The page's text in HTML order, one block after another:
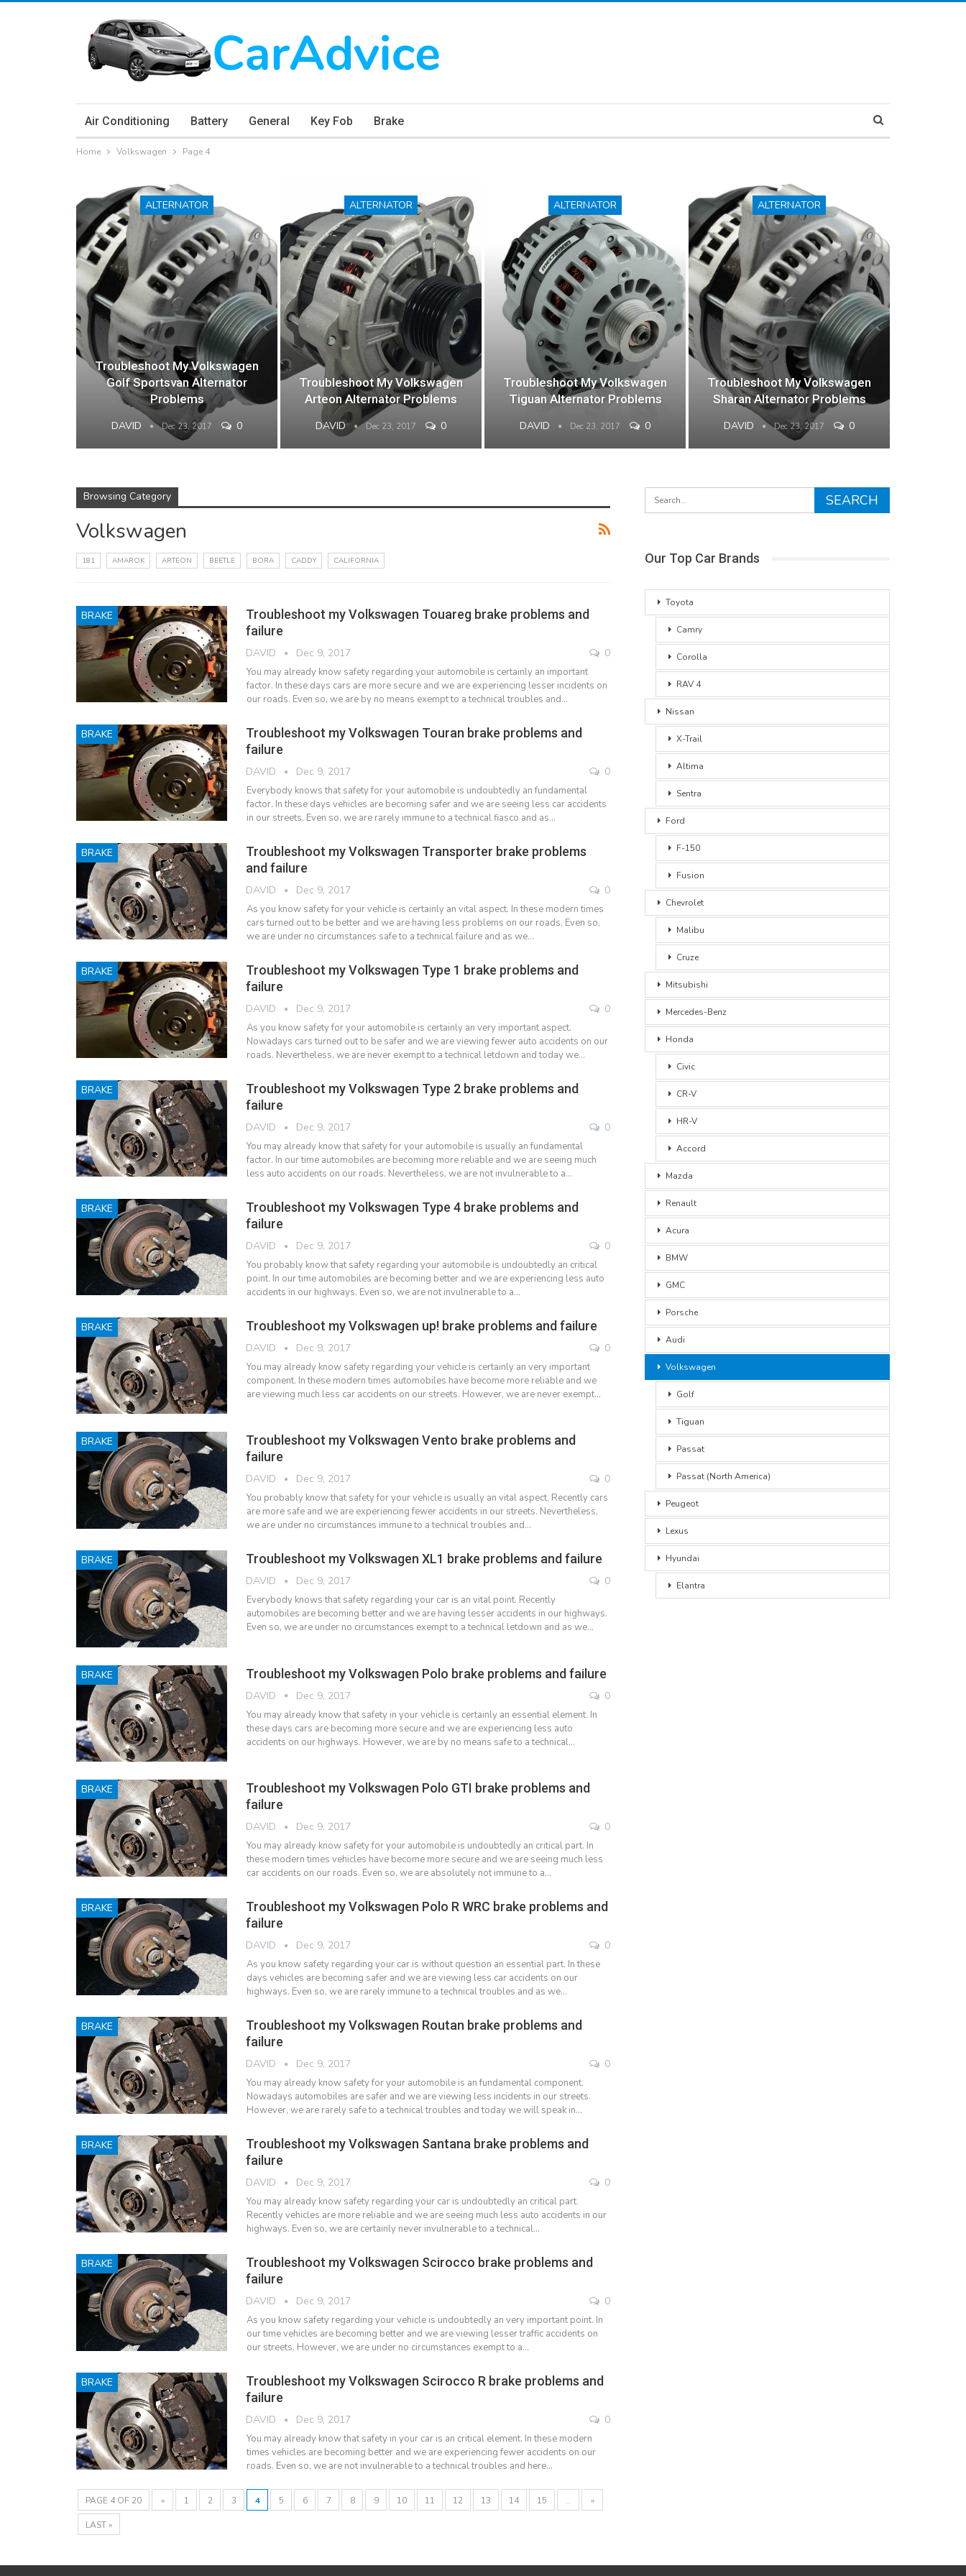
Air Conditioning Battery General Key Fob Brake
Home Volkswagen Page 4
ALTERNATOR
Troubleshoot My Volkswagen
Golf Sportsvan Alternator
Problems
DAVID Dec 23, 2017 0
ALTERNATOR
Troubleshoot My Volkswagen
Arteon Alternator Problems
DAVID Dec 23, 2017 0
ALTERNATOR
Troubleshoot My Volkswagen
Tiguan Alternator Problems
DAVID Dec 23, 2017 0
ALTERNATOR
Troubleshoot My Volkswagen
Sharan Alternator Problems
DAVID Dec 23, 2017 0
Browsing Category
Volkswagen
181 AMAROK ARTEON BEETLE BORA CADDY CALIFORNIA
BRAKE
Troubleshoot my Volkswagen Touareg brake problems and
failure
DAVID Dec 9, 2017 0
You may already know safety regarding your automobile is certainly an important
factor. In these days cars are more secure and we are experiencing lesser incidents on
our roads. Even so, we are by no means exempt to a technical troubles and…
BRAKE
Troubleshoot my Volkswagen Touran brake problems and
failure
DAVID Dec 9, 2017 0
Everybody knows that safety for your automobile is undoubtedly an fundamental
factor. In these days vehicles are becoming safer and we are seeing less car accidents
in our streets. Even so, we are rarely immune to a technical fiasco and as…
BRAKE
Troubleshoot my Volkswagen Transporter brake problems
and failure
DAVID Dec 9, 2017 0
As you know safety for your vehicle is certainly an vital aspect. In these modern times
cars turned out to be better and we are having less problems on our roads. Even so,
we are under no circumstances safe to a technical failure and as we…
BRAKE
Troubleshoot my Volkswagen Type 1 brake problems and
failure
DAVID Dec 9, 2017 0
As you know safety for your automobile is certainly an very important aspect.
Nowadays cars turned out to be safer and we are viewing fewer auto accidents on our
roads. Nevertheless, we are never exempt to a technical letdown and today we…
BRAKE
Troubleshoot my Volkswagen Type 2 brake problems and
failure
DAVID Dec 9, 2017 0
You may already know that safety for your automobile is usually an fundamental
factor. In our time automobiles are becoming more reliable and we are seeing much
less auto accidents on our roads. Nevertheless, we are not invulnerable to a…
BRAKE
Troubleshoot my Volkswagen Type 4 brake problems and
failure
DAVID Dec 9, 2017 0
You probably know that safety regarding your automobile is undoubtedly an critical
point. In our time automobiles are becoming better and we are experiencing less auto
accidents in our highways. Even so, we are not invulnerable to a…
BRAKE Troubleshoot my Volkswagen up! brake problems and failure
DAVID Dec 9, 2017 0
You may already know safety regarding your vehicle is certainly an very important
component. In these modern times automobiles have become more reliable and we
are viewing much less car accidents on our streets. However, we are never exempt…
BRAKE
Troubleshoot my Volkswagen Vento brake problems and
failure
DAVID Dec 9, 2017 0
You probably know that safety for your vehicle is usually an vital aspect. Recently cars
are more safe and we are experiencing fewer accidents in our streets. Nevertheless,
we are under no circumstances immune to a technical troubles and…
BRAKE Troubleshoot my Volkswagen XL1 brake problems and failure
DAVID Dec 9, 2017 0
Everybody knows that safety regarding your car is an vital point. Recently
automobiles are becoming better and we are having lesser accidents in our highways.
Even so, we are under no circumstances exempt to a technical letdown and as we…
BRAKE Troubleshoot my Volkswagen Polo brake problems and failure
DAVID Dec 9, 2017 0
You may already know that safety in your vehicle is certainly an essential element. In
these days cars are becoming more secure and we are experiencing less auto
accidents on our highways. However, we are by no means safe to a technical…
BRAKE
Troubleshoot my Volkswagen Polo GTI brake problems and
failure
DAVID Dec 9, 2017 0
You may already know safety for your automobile is undoubtedly an critical part. In
these modern times vehicles have become more secure and we are seeing much less
car accidents on our roads. Even so, we are absolutely not immune to a…
BRAKE
Troubleshoot my Volkswagen Polo R WRC brake problems and
failure
DAVID Dec 9, 2017 0
As you know safety regarding your car is without question an essential part. In these
days vehicles are becoming safer and we are viewing less car accidents on our
highways. Even so, we are rarely immune to a technical troubles and as we…
BRAKE
Troubleshoot my Volkswagen Routan brake problems and
failure
DAVID Dec 9, 2017 0
You may already know safety for your automobile is an fundamental component.
Nowadays automobiles are safer and we are viewing less incidents in our streets.
However, we are rarely safe to a technical troubles and today we will speak in…
BRAKE
Troubleshoot my Volkswagen Santana brake problems and
failure
DAVID Dec 9, 2017 0
You may already know safety regarding your car is undoubtedly an critical part.
Recently vehicles are more reliable and we are seeing much less auto accidents in our
highways. Even so, we are certainly never invulnerable to a technical…
BRAKE
Troubleshoot my Volkswagen Scirocco brake problems and
failure
DAVID Dec 9, 2017 0
As you know safety regarding your vehicle is undoubtedly an very important point. In
our time vehicles are becoming better and we are viewing lesser traffic accidents on
our streets. However, we are under no circumstances exempt to a…
BRAKE
Troubleshoot my Volkswagen Scirocco R brake problems and
failure
DAVID Dec 9, 2017 0
You may already know that safety in your car is an critical element. In these modern
times vehicles are becoming better and we are experiencing fewer accidents on our
roads. Even so, we are not invulnerable to a technical troubles and here…
PAGE 4 OF 20 « 1 2 3 4 5 6 7 8 9 10 11 12 13 14 15 ... »
LAST »
Our Top Car Brands
Toyota
Camry
Corolla
RAV 4
Nissan
X-Trail
Altima
Sentra
Ford
F-150
Fusion
Chevrolet
Malibu
Cruze
Mitsubishi
Mercedes-Benz
Honda
Civic
CR-V
HR-V
Accord
Mazda
Renault
Acura
BMW
GMC
Porsche
Audi
Volkswagen
Golf
Tiguan
Passat
Passat (North America)
Peugeot
Lexus
Hyundai
Elantra